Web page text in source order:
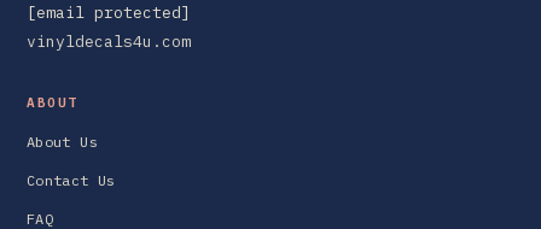
[email protected]
vinyldecals4u.com
ABOUT
About Us
Contact Us
FAQ